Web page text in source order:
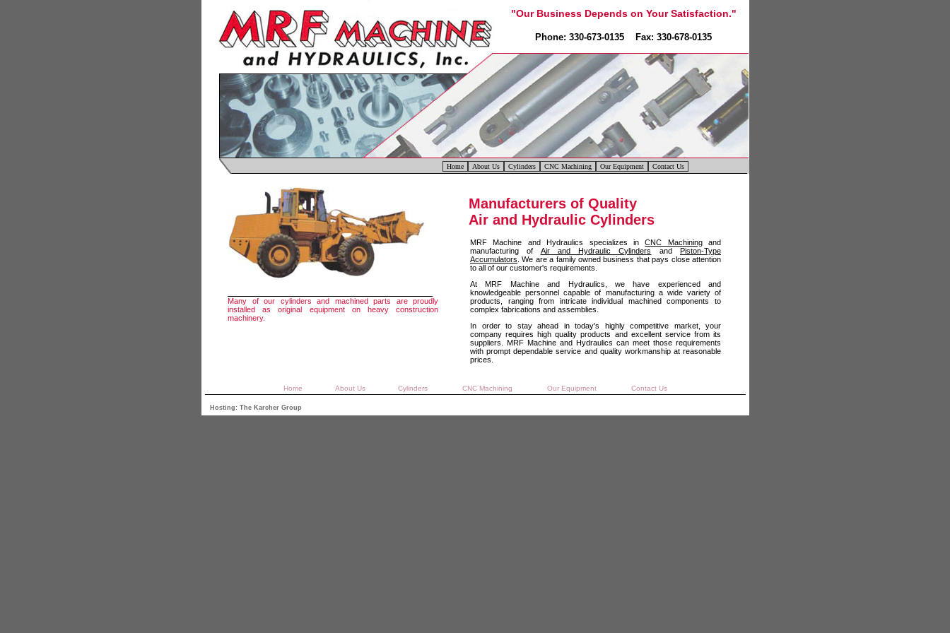
"Our Business Depends on Your Satisfaction."
Phone: 330-673-0135 Fax: 330-678-0135
Home About Us Cylinders CNC Machining Our Equipment Contact Us
Many of our cylinders and machined parts are proudly
installed as original equipment on heavy construction
machinery.
Manufacturers of Quality
Air and Hydraulic Cylinders
MRF Machine and Hydraulics specializes inCNC Machiningand
manufacturing of Air and Hydraulic Cylinders andPiston-Type
Accumulators . We are a family owned business that pays close attention
to all of our customer's requirements.
At MRF Machine and Hydraulics, we have experienced and
knowledgeable personnel capable of manufacturing a wide variety of
products, ranging from intricate individual machined components to
complex fabrications and assemblies.
In order to stay ahead in today's highly competitive market, your
company requires high quality products and excellent service from its
suppliers. MRF Machine and Hydraulics can meet those requirements
with prompt dependable service and quality workmanship at reasonable
prices.
Home About Us Cylinders CNC Machining Our Equipment Contact Us
Hosting: The Karcher Group